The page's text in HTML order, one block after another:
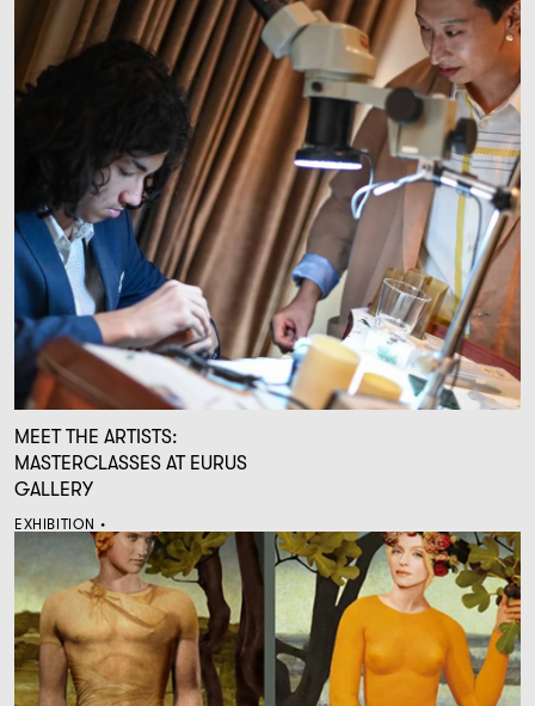
MEET THE ARTISTS:
MASTERCLASSES AT EURUS
GALLERY
EXHIBITION •